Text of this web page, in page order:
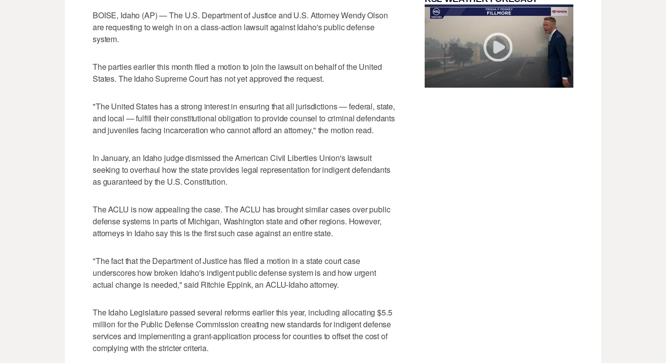
BOISE, Idaho (AP) — The U.S. Department of Justice and U.S. Attorney Wendy Olson
are requesting to weigh in on a class-action lawsuit against Idaho's public defense
system.
The parties earlier this month filed a motion to join the lawsuit on behalf of the United
States. The Idaho Supreme Court has not yet approved the request.
"The United States has a strong interest in ensuring that all jurisdictions — federal, state,
and local — fulfill their constitutional obligation to provide counsel to criminal defendants
and juveniles facing incarceration who cannot afford an attorney," the motion read.
In January, an Idaho judge dismissed the American Civil Liberties Union's lawsuit
seeking to overhaul how the state provides legal representation for indigent defendants
as guaranteed by the U.S. Constitution.
The ACLU is now appealing the case. The ACLU has brought similar cases over public
defense systems in parts of Michigan, Washington state and other regions. However,
attorneys in Idaho say this is the first such case against an entire state.
"The fact that the Department of Justice has filed a motion in a state court case
underscores how broken Idaho's indigent public defense system is and how urgent
actual change is needed," said Ritchie Eppink, an ACLU-Idaho attorney.
The Idaho Legislature passed several reforms earlier this year, including allocating $5.5
million for the Public Defense Commission creating new standards for indigent defense
services and implementing a grant-application process for counties to offset the cost of
complying with the stricter criteria.